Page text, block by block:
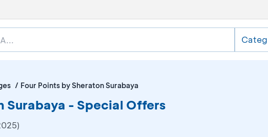
Four Points by Sheraton Surabaya
Surabaya - Special Offers